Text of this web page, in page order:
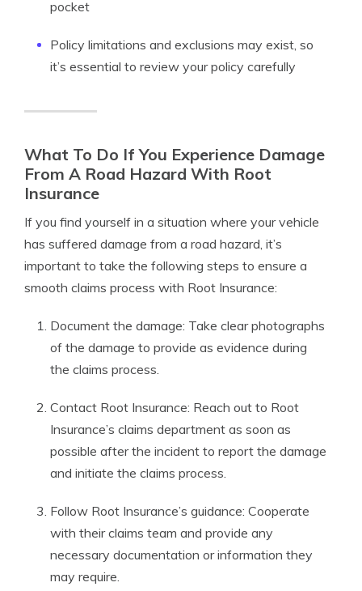
pocket
Policy limitations and exclusions may exist, so
it’s essential to review your policy carefully
What To Do If You Experience Damage
From A Road Hazard With Root
Insurance
If you find yourself in a situation where your vehicle
has suffered damage from a road hazard, it’s
important to take the following steps to ensure a
smooth claims process with Root Insurance:
Document the damage: Take clear photographs
of the damage to provide as evidence during
the claims process.
Contact Root Insurance: Reach out to Root
Insurance’s claims department as soon as
possible after the incident to report the damage
and initiate the claims process.
Follow Root Insurance’s guidance: Cooperate
with their claims team and provide any
necessary documentation or information they
may require.